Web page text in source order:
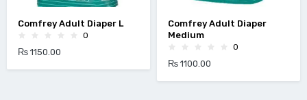
Comfrey Adult Diaper L
0
₨ 1150.00
Comfrey Adult Diaper
Medium
0
₨ 1100.00